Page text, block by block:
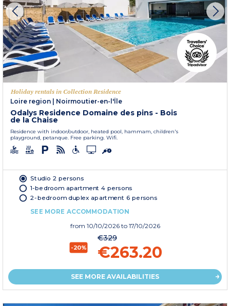
Holiday rentals in Collection Residence
Loire region | Noirmoutier-en-l'Île
Odalys Residence Domaine des pins - Bois
de la Chaise
Residence with indoor/outdoor, heated pool, hammam, children's
playground, petanque. Free parking. Wifi.
Studio 2 persons
1-bedroom apartment 4 persons
2-bedroom duplex apartment 6 persons
SEE MORE ACCOMMODATION
from 10/10/2026 to 17/10/2026
-20%
€329
€263.20
SEE MORE AVAILABILITIES